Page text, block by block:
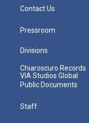
Contact Us
Pressroom
Divisions
Chiaroscuro Records
VIA Studios Global
Public Documents
Staff